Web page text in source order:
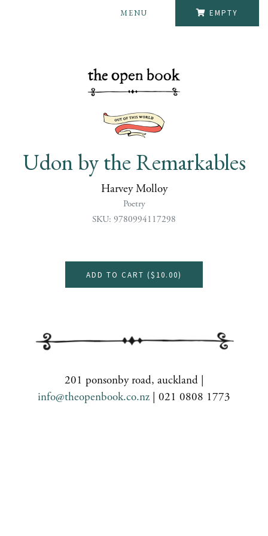
EMPTY
MENU
Udon by the Remarkables
Harvey Molloy
Poetry
SKU: 9780994117298
ADD TO CART ($10.00)
201 ponsonby road, auckland |
info@theopenbook.co.nz | 021 0808 1773